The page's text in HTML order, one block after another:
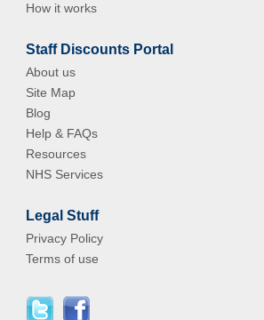
How it works
Staff Discounts Portal
About us
Site Map
Blog
Help & FAQs
Resources
NHS Services
Legal Stuff
Privacy Policy
Terms of use